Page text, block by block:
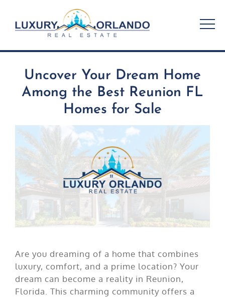
content
Uncover Your Dream Home
Among the Best Reunion FL
Homes for Sale
Are you dreaming of a home that combines
luxury, comfort, and a prime location? Your
dream can become a reality in Reunion,
Florida. This charming community offers a